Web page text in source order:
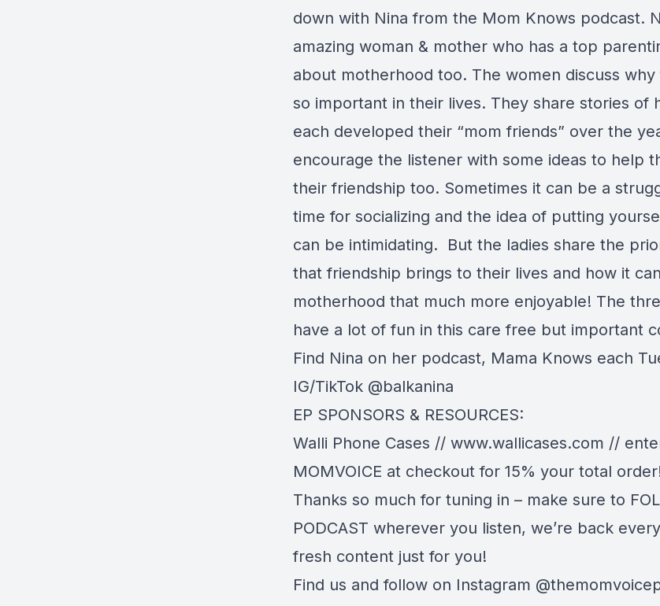
down with Nina from the Mom Knows podcast.
amazing woman & mother who has a top
about motherhood too. The women discuss why
so important in their lives. They share stories of
each developed their “mom friends” over the
encourage the listener with some ideas to help
their friendship too. Sometimes it can be a
time for socializing and the idea of putting
can be intimidating. But the ladies share the
that friendship brings to their lives and how it
motherhood that much more enjoyable! The
have a lot of fun in this care free but important
Find Nina on her podcast, Mama Knows each
IG/TikTok @balkanina
EP SPONSORS & RESOURCES:
Walli Phone Cases // www.wallicases.com //
MOMVOICE at checkout for 15% your total
Thanks so much for tuning in – make sure to
PODCAST wherever you listen, we’re back
fresh content just for you!
Find us and follow on Instagram